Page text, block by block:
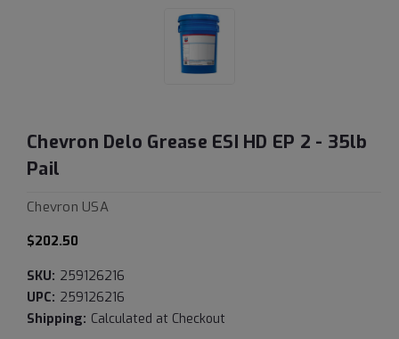
Chevron Delo Grease ESI HD EP 2 - 35lb
Pail
Chevron USA
$202.50
SKU: 259126216
UPC: 259126216
Shipping: Calculated at Checkout